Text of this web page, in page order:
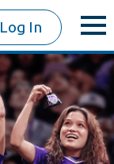
Log In